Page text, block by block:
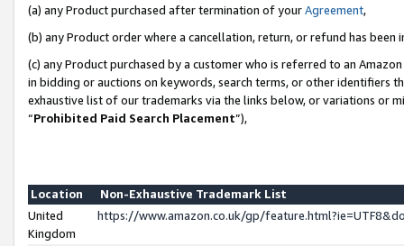
(a) any Product purchased after termination of yourAgreement,
(b) any Product order where a cancellation, return, or refund has been
(c) any Product purchased by a customer who is referred to an
in bidding or auctions on keywords, search terms, or other identifiers
exhaustive list of our trademarks via the links below, or variations or
“Prohibited Paid Search Placement”),
Location
Non-Exhaustive Trademark List
United
Kingdom
https://www.amazon.co.uk/gp/